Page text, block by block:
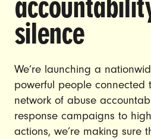
criminal investigation
the writer and survivor
sued Trump for
and awarded her $83
Tell the Justice
obviously retaliatory
against Carroll
silence
We’re launching a
powerful people connected
network of abuse
response campaigns to
actions, we’re making sure